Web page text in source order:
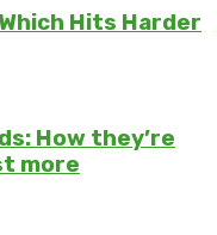
Hits Harder
How they’re
more